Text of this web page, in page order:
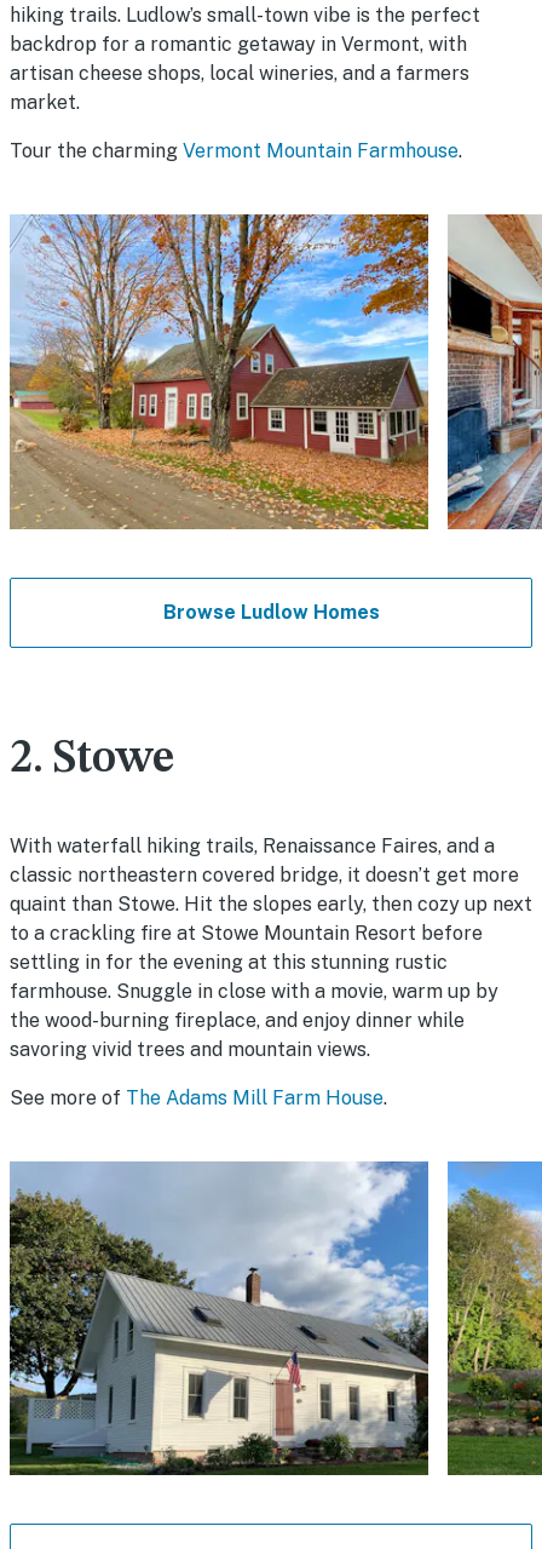
hiking trails. Ludlow’s small-town vibe is the perfect
backdrop for a romantic getaway in Vermont, with
artisan cheese shops, local wineries, and a farmers
market.
Tour the charming Vermont Mountain Farmhouse.
Browse Ludlow Homes
2. Stowe
With waterfall hiking trails, Renaissance Faires, and a
classic northeastern covered bridge, it doesn’t get more
quaint than Stowe. Hit the slopes early, then cozy up next
to a crackling fire at Stowe Mountain Resort before
settling in for the evening at this stunning rustic
farmhouse. Snuggle in close with a movie, warm up by
the wood-burning fireplace, and enjoy dinner while
savoring vivid trees and mountain views.
See more of The Adams Mill Farm House.